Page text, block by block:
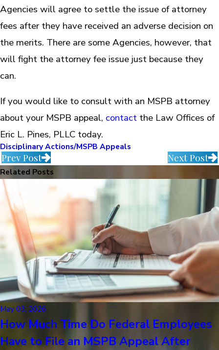
Agencies will agree to settle the issue of attorney
fees after they have received an adverse decision on
the merits. There are some Agencies, however, that
will fight the attorney fee issue just because they
can.
If you would like to consult with an MSPB attorney
about your MSPB appeal, contact the Law Offices of
Eric L. Pines, PLLC today.
Disciplinary Actions/MSPB Appeals
Prev Post Next Post
Related Posts
May 03, 2026
How Much Time Do Federal Employees
Have to File an MSPB Appeal After